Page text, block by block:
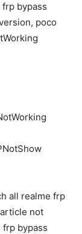
bypass
poco
all realme frp
not
bypass